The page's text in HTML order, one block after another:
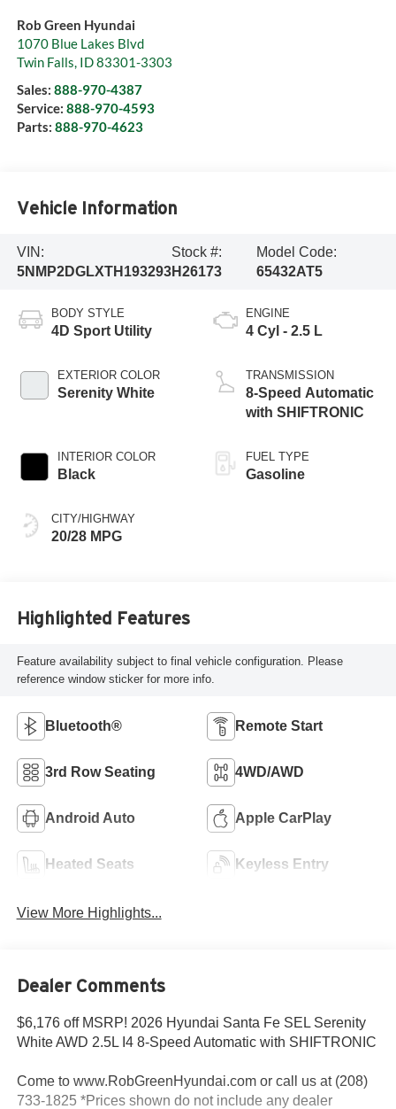
Rob Green Hyundai
1070 Blue Lakes Blvd
Twin Falls, ID83301-3303
Sales: 888-970-4387
Service: 888-970-4593
Parts: 888-970-4623
Vehicle Information
VIN:
5NMP2DGLXTH193293
Stock #:
H26173
Model Code:
65432AT5
BODY STYLE
4D Sport Utility
EXTERIOR COLOR
Serenity White
INTERIOR COLOR
Black
CITY/HIGHWAY
20/28 MPG
ENGINE
4 Cyl - 2.5 L
TRANSMISSION
8-Speed Automatic
with SHIFTRONIC
FUEL TYPE
Gasoline
Highlighted Features
Feature availability subject to final vehicle configuration. Please
reference window sticker for more info.
Bluetooth® Remote Start
3rd Row Seating 4WD/AWD
Android Auto Apple CarPlay
Heated Seats Keyless Entry
View More Highlights...
Dealer Comments
$6,176 off MSRP! 2026 Hyundai Santa Fe SEL Serenity
White AWD 2.5L I4 8-Speed Automatic with SHIFTRONIC
Come to www.RobGreenHyundai.com or call us at (208)
733-1825 *Prices shown do not include any dealer